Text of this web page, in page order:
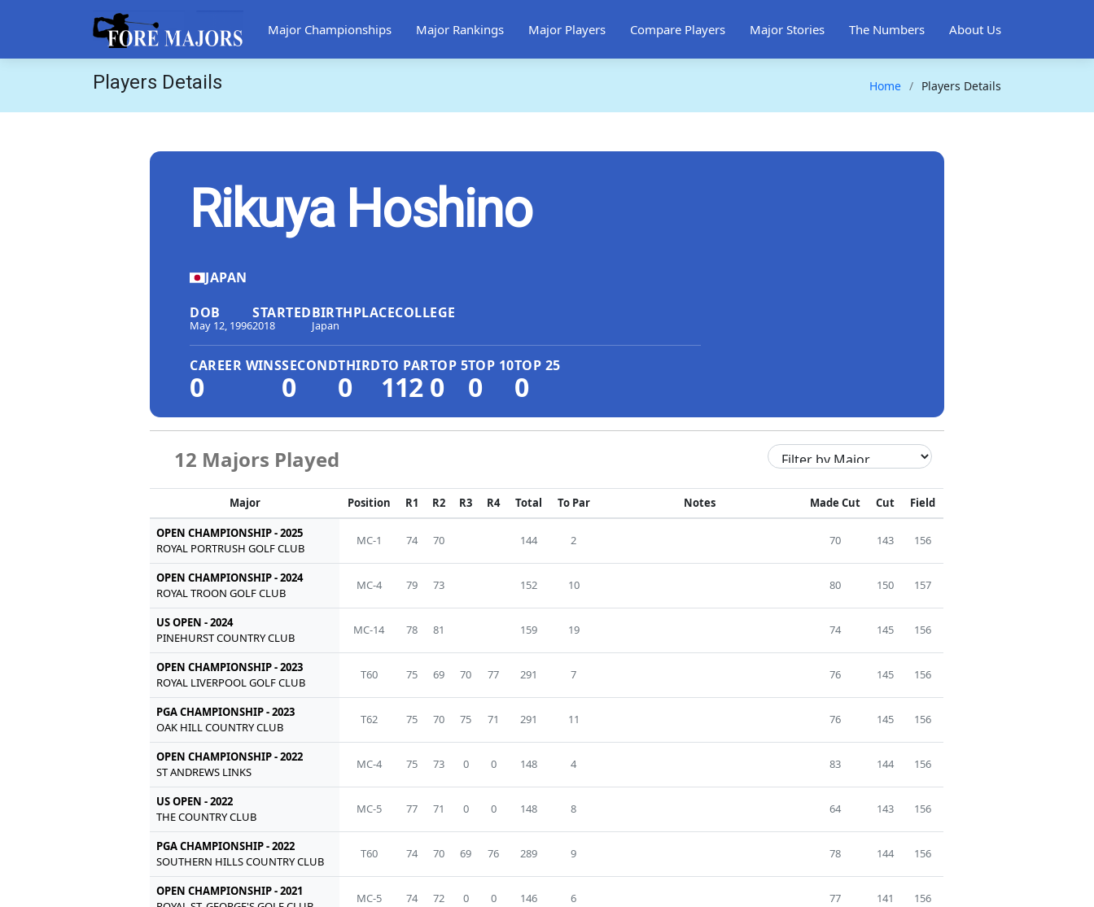
Major Championships Major Rankings Major Players Compare Players Major Stories The Numbers About Us
Players Details Home Players Details
Rikuya Hoshino
JAPAN
DOB
May 12, 1996
STARTED
2018
BIRTHPLACE
Japan
COLLEGE
CAREER WINS
0
SECOND
0
THIRD
0
TO PAR
112
TOP 5
0
TOP 10
0
TOP 25
0
12 Majors Played
Major Position R1 R2 R3 R4 Total To Par Notes Made Cut Cut Field
OPEN CHAMPIONSHIP - 2025
ROYAL PORTRUSH GOLF CLUB
MC-1 74 70 144 2 70 143 156
OPEN CHAMPIONSHIP - 2024
ROYAL TROON GOLF CLUB
MC-4 79 73 152 10 80 150 157
US OPEN - 2024
PINEHURST COUNTRY CLUB
MC-14 78 81 159 19 74 145 156
OPEN CHAMPIONSHIP - 2023
ROYAL LIVERPOOL GOLF CLUB
T60 75 69 70 77 291 7 76 145 156
PGA CHAMPIONSHIP - 2023
OAK HILL COUNTRY CLUB
T62 75 70 75 71 291 11 76 145 156
OPEN CHAMPIONSHIP - 2022
ST ANDREWS LINKS
MC-4 75 73 0 0 148 4 83 144 156
US OPEN - 2022
THE COUNTRY CLUB
MC-5 77 71 0 0 148 8 64 143 156
PGA CHAMPIONSHIP - 2022
SOUTHERN HILLS COUNTRY CLUB
T60 74 70 69 76 289 9 78 144 156
OPEN CHAMPIONSHIP - 2021
MC-5 74 72 0 0 146 6 77 141 156